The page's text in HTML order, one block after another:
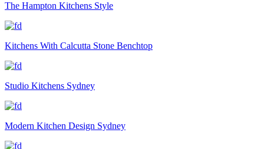
The Hampton Kitchens Style
Kitchens With Calcutta Stone Benchtop
Studio Kitchens Sydney
Modern Kitchen Design Sydney